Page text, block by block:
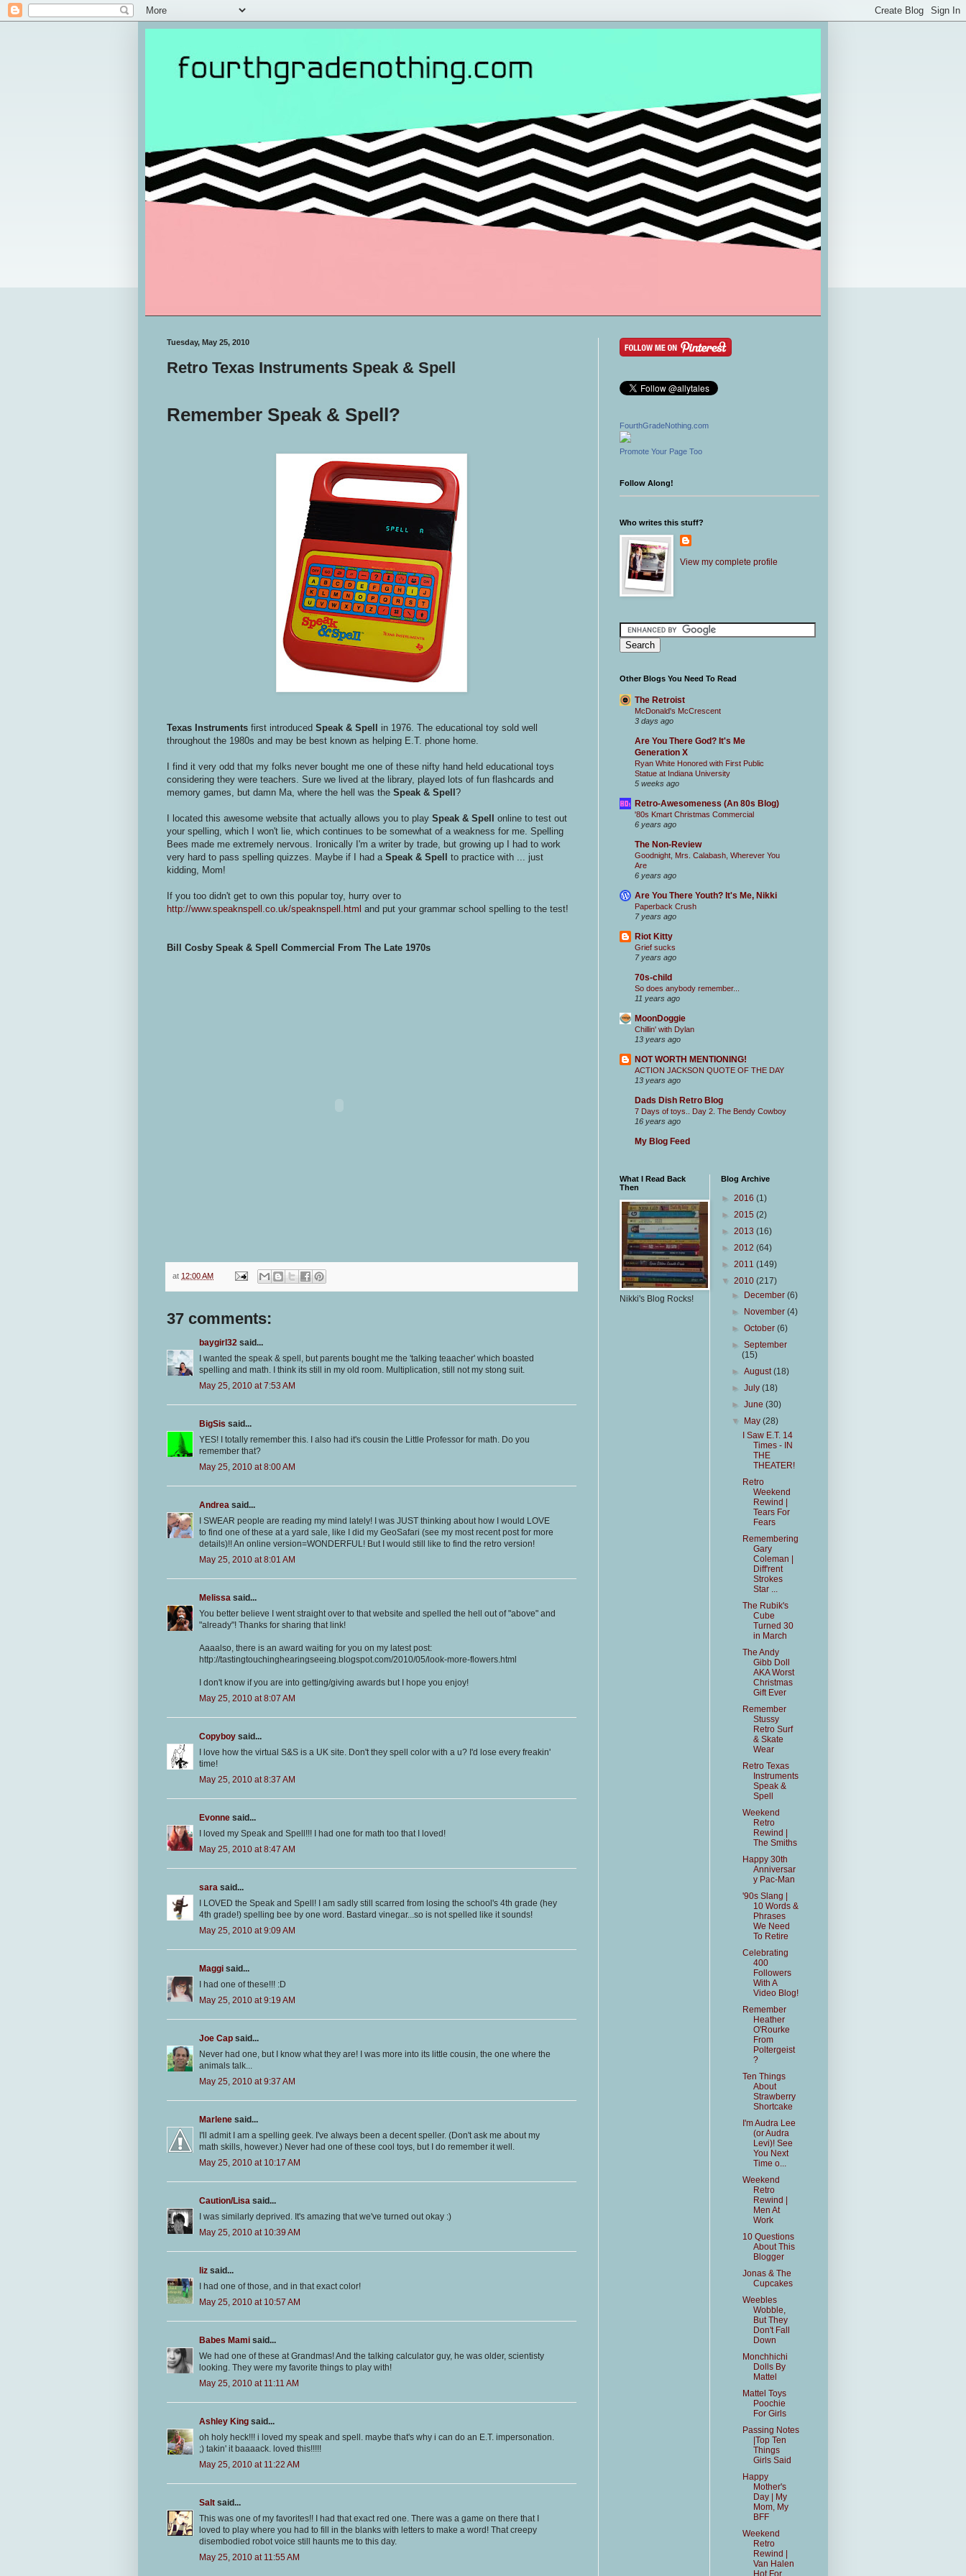
Tuesday, May 25, 2010
Retro Texas Instruments Speak & Spell
Remember Speak & Spell?
Texas Instruments first introduced Speak & Spell in 1976. The educational toy sold well
throughout the 1980s and may be best known as helping E.T. phone home.
I find it very odd that my folks never bought me one of these nifty hand held educational toys
considering they were teachers. Sure we lived at the library, played lots of fun flashcards and
memory games, but damn Ma, where the hell was the Speak & Spell?
I located this awesome website that actually allows you to play Speak & Spell online to test out
your spelling, which I won't lie, which continues to be somewhat of a weakness for me. Spelling
Bees made me extremely nervous. Ironically I'm a writer by trade, but growing up I had to work
very hard to pass spelling quizzes. Maybe if I had a Speak & Spell to practice with ... just
kidding, Mom!
If you too didn't get to own this popular toy, hurry over to
http://www.speaknspell.co.uk/speaknspell.html and put your grammar school spelling to the test!
Bill Cosby Speak & Spell Commercial From The Late 1970s
at 12:00 AM
37 comments:
baygirl32 said...
I wanted the speak & spell, but parents bought me the 'talking teaacher' which boasted
spelling and math. I think its still in my old room. Multiplication, still not my stong suit.
May 25, 2010 at 7:53 AM
BigSis said...
YES! I totally remember this. I also had it's cousin the Little Professor for math. Do you
remember that?
May 25, 2010 at 8:00 AM
Andrea said...
I SWEAR people are reading my mind lately! I was JUST thinking about how I would LOVE
to find one of these at a yard sale, like I did my GeoSafari (see my most recent post for more
details)!! An online version=WONDERFUL! But I would still like to find the retro version!
May 25, 2010 at 8:01 AM
Melissa said...
You better believe I went straight over to that website and spelled the hell out of "above" and
"already"! Thanks for sharing that link!
Aaaalso, there is an award waiting for you on my latest post:
http://tastingtouchinghearingseeing.blogspot.com/2010/05/look-more-flowers.html
I don't know if you are into getting/giving awards but I hope you enjoy!
May 25, 2010 at 8:07 AM
Copyboy said...
I love how the virtual S&S is a UK site. Don't they spell color with a u? I'd lose every freakin'
time!
May 25, 2010 at 8:37 AM
Evonne said...
I loved my Speak and Spell!!! I had one for math too that I loved!
May 25, 2010 at 8:47 AM
sara said...
I LOVED the Speak and Spell! I am sadly still scarred from losing the school's 4th grade (hey
4th grade!) spelling bee by one word. Bastard vinegar...so is not spelled like it sounds!
May 25, 2010 at 9:09 AM
Maggi said...
I had one of these!!! :D
May 25, 2010 at 9:19 AM
Joe Cap said...
Never had one, but I know what they are! I was more into its little cousin, the one where the
animals talk...
May 25, 2010 at 9:37 AM
Marlene said...
I'll admit I am a spelling geek. I've always been a decent speller. (Don't ask me about my
math skills, however.) Never had one of these cool toys, but I do remember it well.
May 25, 2010 at 10:17 AM
Caution/Lisa said...
I was similarly deprived. It's amazing that we've turned out okay :)
May 25, 2010 at 10:39 AM
liz said...
I had one of those, and in that exact color!
May 25, 2010 at 10:57 AM
Babes Mami said...
We had one of these at Grandmas! And the talking calculator guy, he was older, scientisty
looking. They were my favorite things to play with!
May 25, 2010 at 11:11 AM
Ashley King said...
oh holy heck!!! i loved my speak and spell. maybe that's why i can do an E.T. impersonation.
;) takin' it baaaack. loved this!!!!!
May 25, 2010 at 11:22 AM
Salt said...
This was one of my favorites!! I had that exact red one. There was a game on there that I
loved to play where you had to fill in the blanks with letters to make a word! That creepy
disembodied robot voice still haunts me to this day.
May 25, 2010 at 11:55 AM
FourthGradeNothing.com
Promote Your Page Too
Follow Along!
Who writes this stuff?
View my complete profile
Other Blogs You Need To Read
The Retroist
McDonald's McCrescent
3 days ago
Are You There God? It's Me
Generation X
Ryan White Honored with First Public
Statue at Indiana University
5 weeks ago
Retro-Awesomeness (An 80s Blog)
'80s Kmart Christmas Commercial
6 years ago
The Non-Review
Goodnight, Mrs. Calabash, Wherever You
Are
6 years ago
Are You There Youth? It's Me, Nikki
Paperback Crush
7 years ago
Riot Kitty
Grief sucks
7 years ago
70s-child
So does anybody remember...
11 years ago
MoonDoggie
Chillin' with Dylan
13 years ago
NOT WORTH MENTIONING!
ACTION JACKSON QUOTE OF THE DAY
13 years ago
Dads Dish Retro Blog
7 Days of toys.. Day 2. The Bendy Cowboy
16 years ago
My Blog Feed
What I Read Back
Then
Nikki's Blog Rocks!
Blog Archive
► 2016 (1)
► 2015 (2)
► 2013 (16)
► 2012 (64)
► 2011 (149)
▼ 2010 (217)
►
December(6)
►
November(4)
►October(6)
►September
(15)
►August(18)
►July(18)
►June(30)
▼
May(28)
I Saw E.T. 14
Times - IN
THE
THEATER!
Retro
Weekend
Rewind |
Tears For
Fears
Remembering
Gary
Coleman |
Diff'rent
Strokes
Star ...
The Rubik's
Cube
Turned 30
in March
The Andy
Gibb Doll
AKA Worst
Christmas
Gift Ever
Remember
Stussy
Retro Surf
& Skate
Wear
Retro Texas
Instruments
Speak &
Spell
Weekend
Retro
Rewind |
The Smiths
Happy 30th
Anniversar
y Pac-Man
'90s Slang |
10 Words &
Phrases
We Need
To Retire
Celebrating
400
Followers
With A
Video Blog!
Remember
Heather
O'Rourke
From
Poltergeist
?
Ten Things
About
Strawberry
Shortcake
I'm Audra Lee
(or Audra
Levi)! See
You Next
Time o...
Weekend
Retro
Rewind |
Men At
Work
10 Questions
About This
Blogger
Jonas & The
Cupcakes
Weebles
Wobble,
But They
Don't Fall
Down
Monchhichi
Dolls By
Mattel
Mattel Toys
Poochie
For Girls
Passing Notes
|Top Ten
Things
Girls Said
Happy
Mother's
Day | My
Mom, My
BFF
Weekend
Retro
Rewind |
Van Halen
Hot For